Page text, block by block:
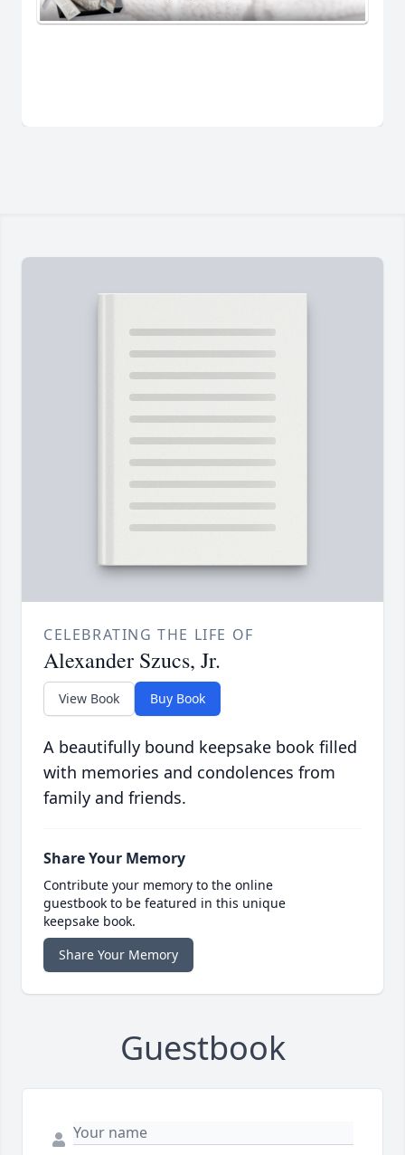
CELEBRATING THE LIFE OF
Alexander Szucs, Jr.
View Book Buy Book
A beautifully bound keepsake book filled
with memories and condolences from
family and friends.
Share Your Memory
Contribute your memory to the online
guestbook to be featured in this unique
keepsake book.
Share Your Memory
Guestbook